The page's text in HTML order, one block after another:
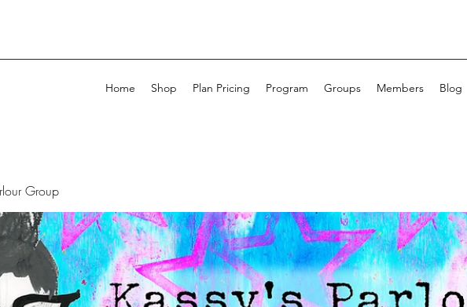
Home Shop Plan Pricing Program Groups Members Blog
Group